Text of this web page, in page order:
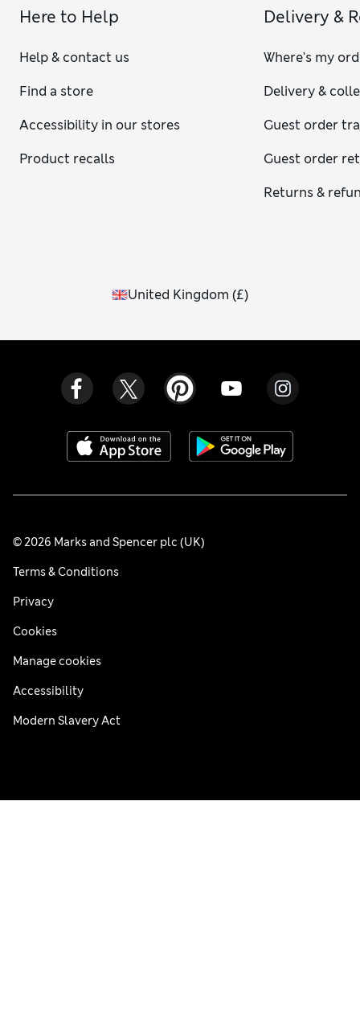
Here to Help
Help & contact us
Find a store
Accessibility in our stores
Product recalls
Delivery &
Where's my
Delivery &
Guest order
Guest order
Returns &
United Kingdom (£)
© 2026 Marks and Spencer plc (UK)
Terms & Conditions
Privacy
Cookies
Manage cookies
Accessibility
Modern Slavery Act